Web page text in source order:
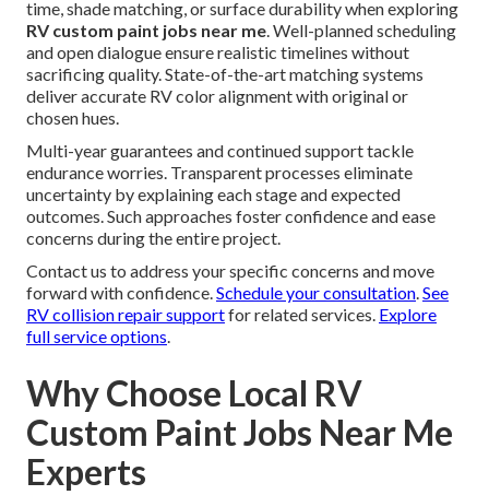
time, shade matching, or surface durability when exploring
RV custom paint jobs near me. Well-planned scheduling
and open dialogue ensure realistic timelines without
sacrificing quality. State-of-the-art matching systems
deliver accurate RV color alignment with original or
chosen hues.
Multi-year guarantees and continued support tackle
endurance worries. Transparent processes eliminate
uncertainty by explaining each stage and expected
outcomes. Such approaches foster confidence and ease
concerns during the entire project.
Contact us to address your specific concerns and move
forward with confidence.Schedule your consultation.See
RV collision repair supportfor related services. Explore
full service options.
Why Choose Local RV
Custom Paint Jobs Near Me
Experts